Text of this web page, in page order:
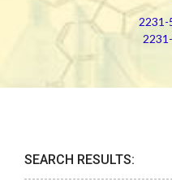
2231-
SEARCH RESULTS: